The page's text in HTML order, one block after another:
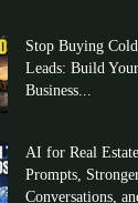
Stop Buying
Leads: Build
Business...
AI for Real
Prompts,
Conversations,